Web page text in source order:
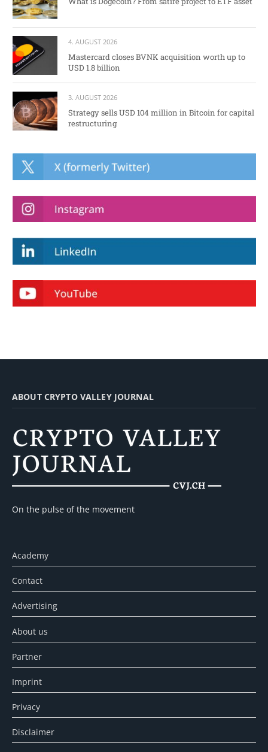
4. AUGUST 2026
Mastercard closes BVNK acquisition worth up to
USD 1.8 billion
3. AUGUST 2026
Strategy sells USD 104 million in Bitcoin for capital
restructuring
ABOUT CRYPTO VALLEY JOURNAL
On the pulse of the movement
Academy
Contact
Advertising
About us
Partner
Imprint
Privacy
Disclaimer